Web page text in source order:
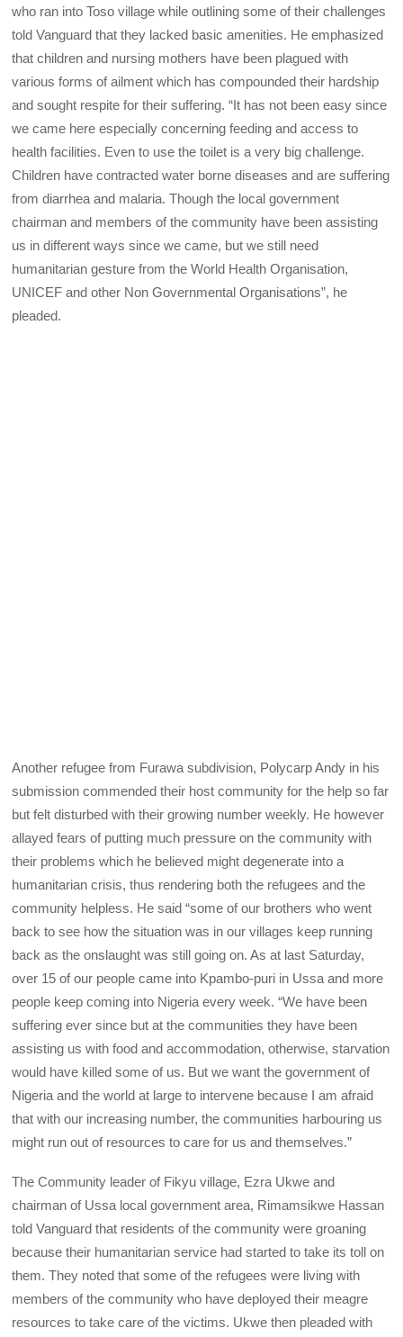
who ran into Toso village while outlining some of their challenges
told Vanguard that they lacked basic amenities. He emphasized
that children and nursing mothers have been plagued with
various forms of ailment which has compounded their hardship
and sought respite for their suffering. “It has not been easy since
we came here especially concerning feeding and access to
health facilities. Even to use the toilet is a very big challenge.
Children have contracted water borne diseases and are suffering
from diarrhea and malaria. Though the local government
chairman and members of the community have been assisting
us in different ways since we came, but we still need
humanitarian gesture from the World Health Organisation,
UNICEF and other Non Governmental Organisations”, he
pleaded.
Another refugee from Furawa subdivision, Polycarp Andy in his
submission commended their host community for the help so far
but felt disturbed with their growing number weekly. He however
allayed fears of putting much pressure on the community with
their problems which he believed might degenerate into a
humanitarian crisis, thus rendering both the refugees and the
community helpless. He said “some of our brothers who went
back to see how the situation was in our villages keep running
back as the onslaught was still going on. As at last Saturday,
over 15 of our people came into Kpambo-puri in Ussa and more
people keep coming into Nigeria every week. “We have been
suffering ever since but at the communities they have been
assisting us with food and accommodation, otherwise, starvation
would have killed some of us. But we want the government of
Nigeria and the world at large to intervene because I am afraid
that with our increasing number, the communities harbouring us
might run out of resources to care for us and themselves.”
The Community leader of Fikyu village, Ezra Ukwe and
chairman of Ussa local government area, Rimamsikwe Hassan
told Vanguard that residents of the community were groaning
because their humanitarian service had started to take its toll on
them. They noted that some of the refugees were living with
members of the community who have deployed their meagre
resources to take care of the victims. Ukwe then pleaded with